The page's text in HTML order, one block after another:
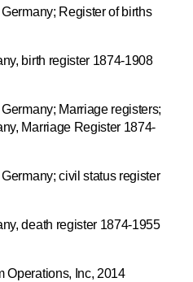
Register of births
birth register 1874-1908
Marriage registers;
Marriage Register 1874-
civil status register
death register 1874-1955
Operations, Inc, 2014